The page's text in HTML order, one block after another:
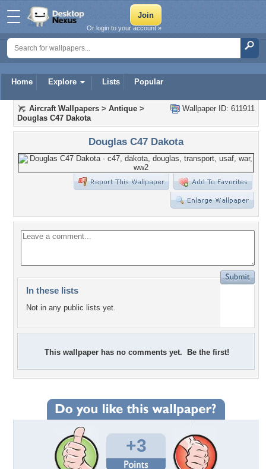
Home Explore Lists Popular
Or login to your account »
Wallpaper ID: 611911
Aircraft Wallpapers > Antique >
Douglas C47 Dakota
Douglas C47 Dakota
In these lists
Not in any public lists yet.
This wallpaper has no comments yet. Be the first!
+3